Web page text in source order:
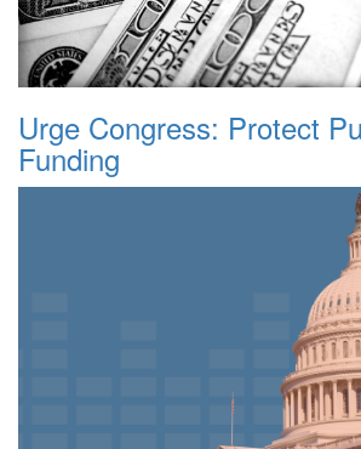
Urge Congress: Protect
Funding